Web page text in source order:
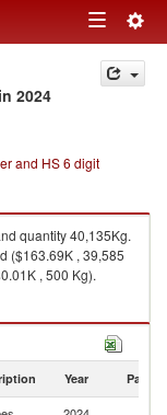
Toggle
navigation
in 2024
and HS 6 digit
quantity 40,135Kg.
($163.69K , 39,585
, 500 Kg).
Year Partner